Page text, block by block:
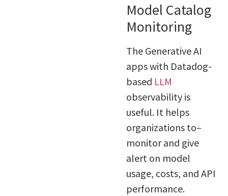
Model Catalog
Monitoring
The Generative AI
apps with Datadog-
based LLM
observability is
useful. It helps
organizations to–
monitor and give
alert on model
usage, costs, and API
performance.